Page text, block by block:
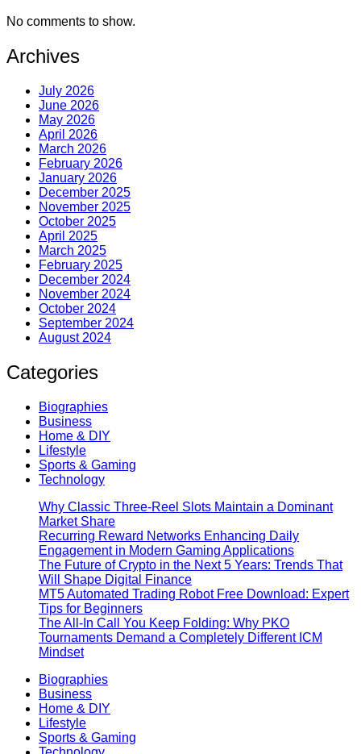
No comments to show.
Archives
July 2026
June 2026
May 2026
April 2026
March 2026
February 2026
January 2026
December 2025
November 2025
October 2025
April 2025
March 2025
February 2025
December 2024
November 2024
October 2024
September 2024
August 2024
Categories
Biographies
Business
Home & DIY
Lifestyle
Sports & Gaming
Technology
Why Classic Three-Reel Slots Maintain a Dominant
Market Share
Recurring Reward Networks Enhancing Daily
Engagement in Modern Gaming Applications
The Future of Crypto in the Next 5 Years: Trends That
Will Shape Digital Finance
MT5 Automated Trading Robot Free Download: Expert
Tips for Beginners
The All-In Call You Keep Folding: Why PKO
Tournaments Demand a Completely Different ICM
Mindset
Biographies
Business
Home & DIY
Lifestyle
Sports & Gaming